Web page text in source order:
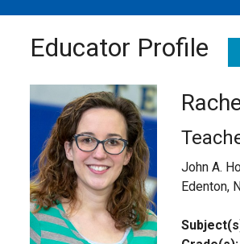
Fact Sheet
MEA Brochure
Lowell Milken
Mike Milken
Educator Profile
John A.
Edenton,